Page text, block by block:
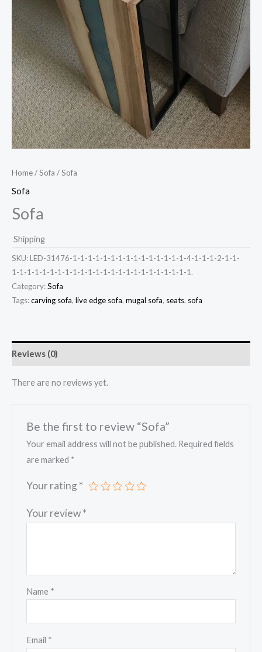
Home/Sofa / Sofa
Sofa
Sofa
Shipping
SKU: LED-31476-1-1-1-1-1-1-1-1-1-1-1-1-1-1-1-4-1-1-1-2-1-1-
1-1-1-1-1-1-1-1-1-1-1-1-1-1-1-1-1-1-1-1-1-1-1-1.
Category:Sofa
Tags:carving sofa, live edge sofa, mugal sofa, seats, sofa
Reviews (0)
There are no reviews yet.
Be the first to review “Sofa”
Your email address will not be published. Required fields
are marked *
Your rating *
Your review*
Name *
Email *